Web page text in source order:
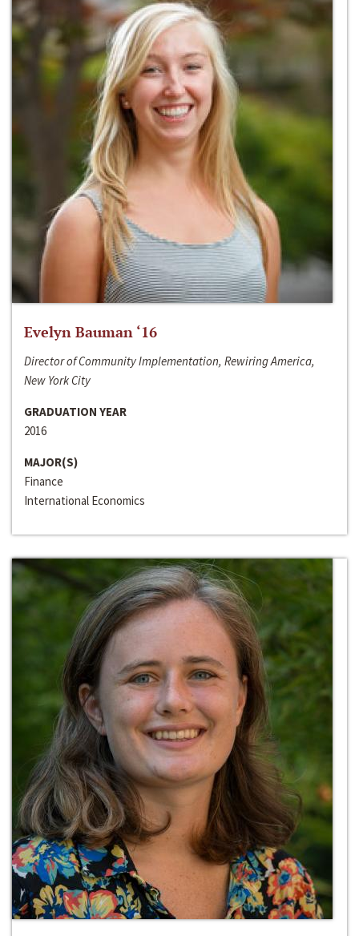
Evelyn Bauman ‘16
Director of Community Implementation, Rewiring America,
New York City
GRADUATION YEAR
2016
MAJOR(S)
Finance
International Economics